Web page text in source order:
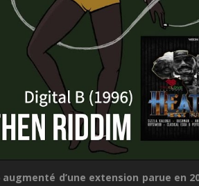
d’une extension parue en